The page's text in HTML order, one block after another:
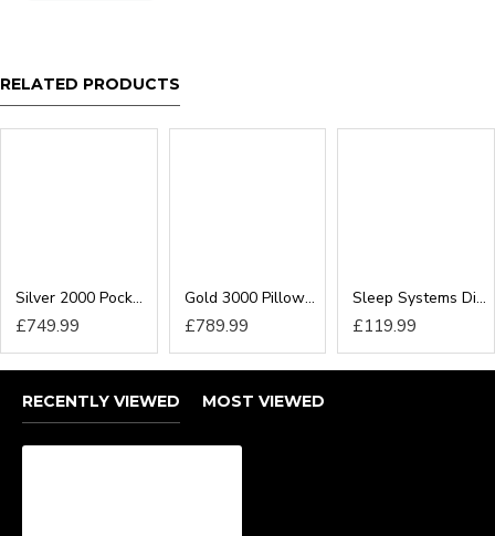
Yes! We offer different headboards which can all be
added to any divan base to give your bedroom the
including winged headboards in all sizes.
RELATED PRODUCTS
Silver 2000 Pocket Executive Divan Bed
£749.99
Gold 3000 Pillow-Top Pocket Executive Divan Bed
£789.99
Sleep Systems Divan Bed
£119.99
RECENTLY VIEWED MOST VIEWED